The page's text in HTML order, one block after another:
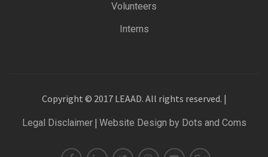
Volunteers
Interns
Copyright © 2017 LEAAD. All rights reserved. |
Legal Disclaimer| Website Design by Dots and Coms